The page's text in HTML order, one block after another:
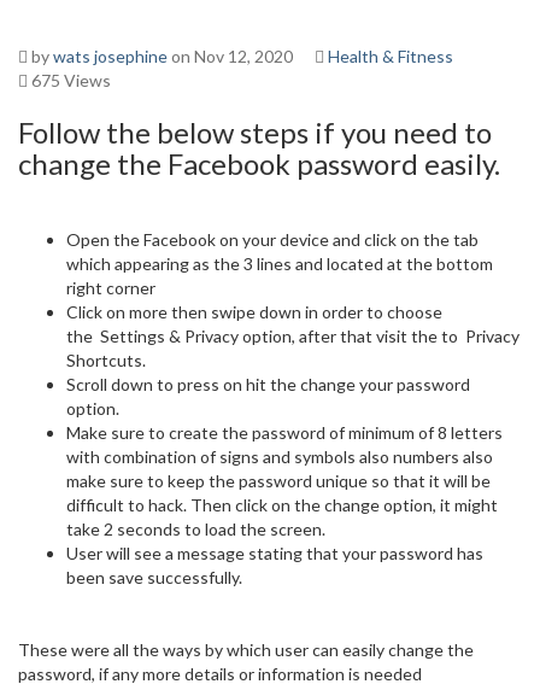
bywats josephineon Nov 12, 2020
Health & Fitness
675 Views
Follow the below steps if you need to
change the Facebook password easily.
Open the Facebook on your device and click on the tab
which appearing as the 3 lines and located at the bottom
right corner
Click on more then swipe down in order to choose
the Settings & Privacy option, after that visit the to Privacy
Shortcuts.
Scroll down to press on hit the change your password
option.
Make sure to create the password of minimum of 8 letters
with combination of signs and symbols also numbers also
make sure to keep the password unique so that it will be
difficult to hack. Then click on the change option, it might
take 2 seconds to load the screen.
User will see a message stating that your password has
been save successfully.
These were all the ways by which user can easily change the
password, if any more details or information is needed